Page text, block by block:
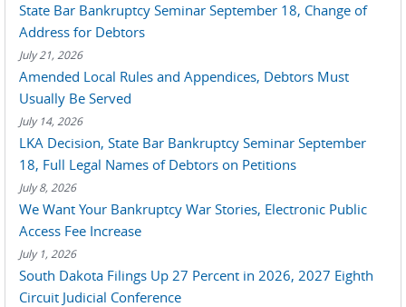
State Bar Bankruptcy Seminar September 18, Change of
Address for Debtors
July 21, 2026
Amended Local Rules and Appendices, Debtors Must
Usually Be Served
July 14, 2026
LKA Decision, State Bar Bankruptcy Seminar September
18, Full Legal Names of Debtors on Petitions
July 8, 2026
We Want Your Bankruptcy War Stories, Electronic Public
Access Fee Increase
July 1, 2026
South Dakota Filings Up 27 Percent in 2026, 2027 Eighth
Circuit Judicial Conference